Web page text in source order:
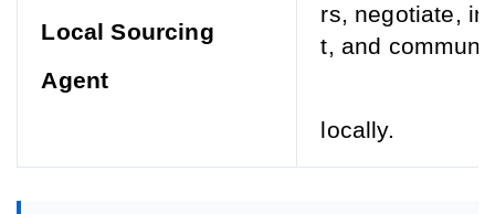
Local Sourcing
Agent
rs, negotiate,
t, and
locally.